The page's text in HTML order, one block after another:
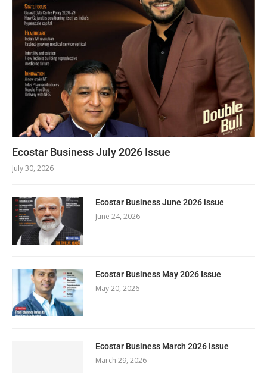
Ecostar Business July 2026 Issue
July 30, 2026
Ecostar Business June 2026 issue
June 24, 2026
Ecostar Business May 2026 Issue
May 20, 2026
Ecostar Business March 2026 Issue
March 29, 2026